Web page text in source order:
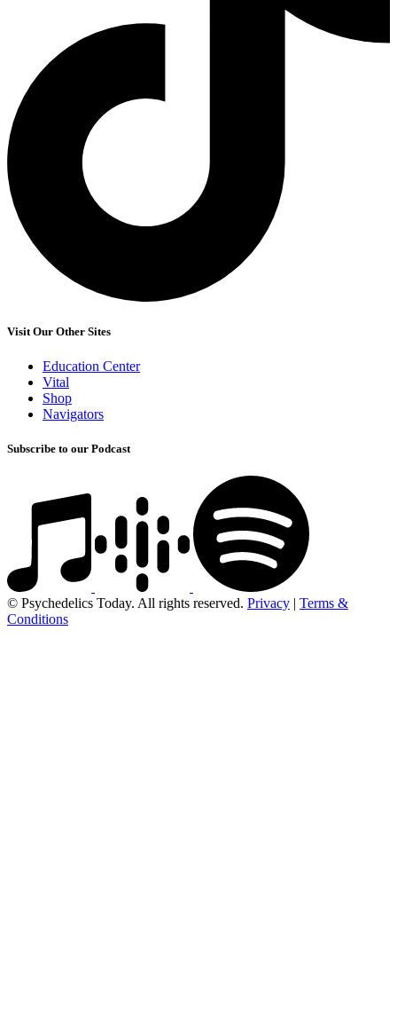
Visit Our Other Sites
Education Center
Vital
Shop
Navigators
Subscribe to our Podcast
© Psychedelics Today. All rights reserved. Privacy | Terms &
Conditions